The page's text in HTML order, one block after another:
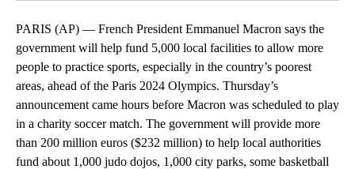
PARIS (AP) — French President Emmanuel Macron says the
government will help fund 5,000 local facilities to allow more
people to practice sports, especially in the country’s poorest
areas, ahead of the Paris 2024 Olympics. Thursday’s
announcement came hours before Macron was scheduled to play
in a charity soccer match. The government will provide more
than 200 million euros ($232 million) to help local authorities
fund about 1,000 judo dojos, 1,000 city parks, some basketball